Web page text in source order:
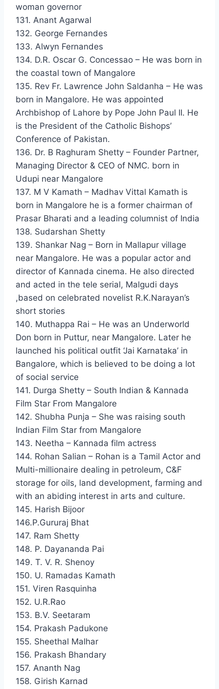
woman governor
131. Anant Agarwal
132. George Fernandes
133. Alwyn Fernandes
134. D.R. Oscar G. Concessao – He was born in
the coastal town of Mangalore
135. Rev Fr. Lawrence John Saldanha – He was
born in Mangalore. He was appointed
Archbishop of Lahore by Pope John Paul II. He
is the President of the Catholic Bishops’
Conference of Pakistan.
136. Dr. B Raghuram Shetty – Founder Partner,
Managing Director & CEO of NMC. born in
Udupi near Mangalore
137. M V Kamath – Madhav Vittal Kamath is
born in Mangalore he is a former chairman of
Prasar Bharati and a leading columnist of India
138. Sudarshan Shetty
139. Shankar Nag – Born in Mallapur village
near Mangalore. He was a popular actor and
director of Kannada cinema. He also directed
and acted in the tele serial, Malgudi days
,based on celebrated novelist R.K.Narayan’s
short stories
140. Muthappa Rai – He was an Underworld
Don born in Puttur, near Mangalore. Later he
launched his political outfit ‘Jai Karnataka’ in
Bangalore, which is believed to be doing a lot
of social service
141. Durga Shetty – South Indian & Kannada
Film Star From Mangalore
142. Shubha Punja – She was raising south
Indian Film Star from Mangalore
143. Neetha – Kannada film actress
144. Rohan Salian – Rohan is a Tamil Actor and
Multi-millionaire dealing in petroleum, C&F
storage for oils, land development, farming and
with an abiding interest in arts and culture.
145. Harish Bijoor
146.P.Gururaj Bhat
147. Ram Shetty
148. P. Dayananda Pai
149. T. V. R. Shenoy
150. U. Ramadas Kamath
151. Viren Rasquinha
152. U.R.Rao
153. B.V. Seetaram
154. Prakash Padukone
155. Sheethal Malhar
156. Prakash Bhandary
157. Ananth Nag
158. Girish Karnad